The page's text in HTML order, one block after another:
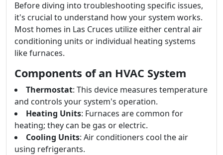
Before diving into troubleshooting specific issues,
it's crucial to understand how your system works.
Most homes in Las Cruces utilize either central air
conditioning units or individual heating systems
like furnaces.
Components of an HVAC System
Thermostat: This device measures temperature
and controls your system's operation.
Heating Units: Furnaces are common for
heating; they can be gas or electric.
Cooling Units: Air conditioners cool the air
using refrigerants.